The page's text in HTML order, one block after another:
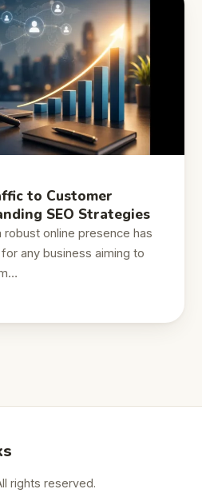
to Customer
SEO Strategies
online presence has
any business aiming to
rights reserved.